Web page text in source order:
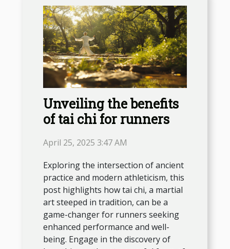
Unveiling the benefits
of tai chi for runners
April 25, 2025 3:47 AM
Exploring the intersection of ancient
practice and modern athleticism, this
post highlights how tai chi, a martial
art steeped in tradition, can be a
game-changer for runners seeking
enhanced performance and well-
being. Engage in the discovery of